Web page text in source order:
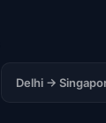
Delhi →